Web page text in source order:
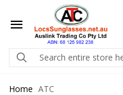
Home ATC